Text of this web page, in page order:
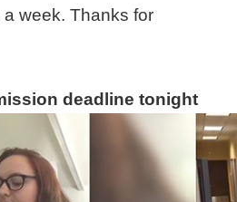
week. Thanks for
deadline tonight